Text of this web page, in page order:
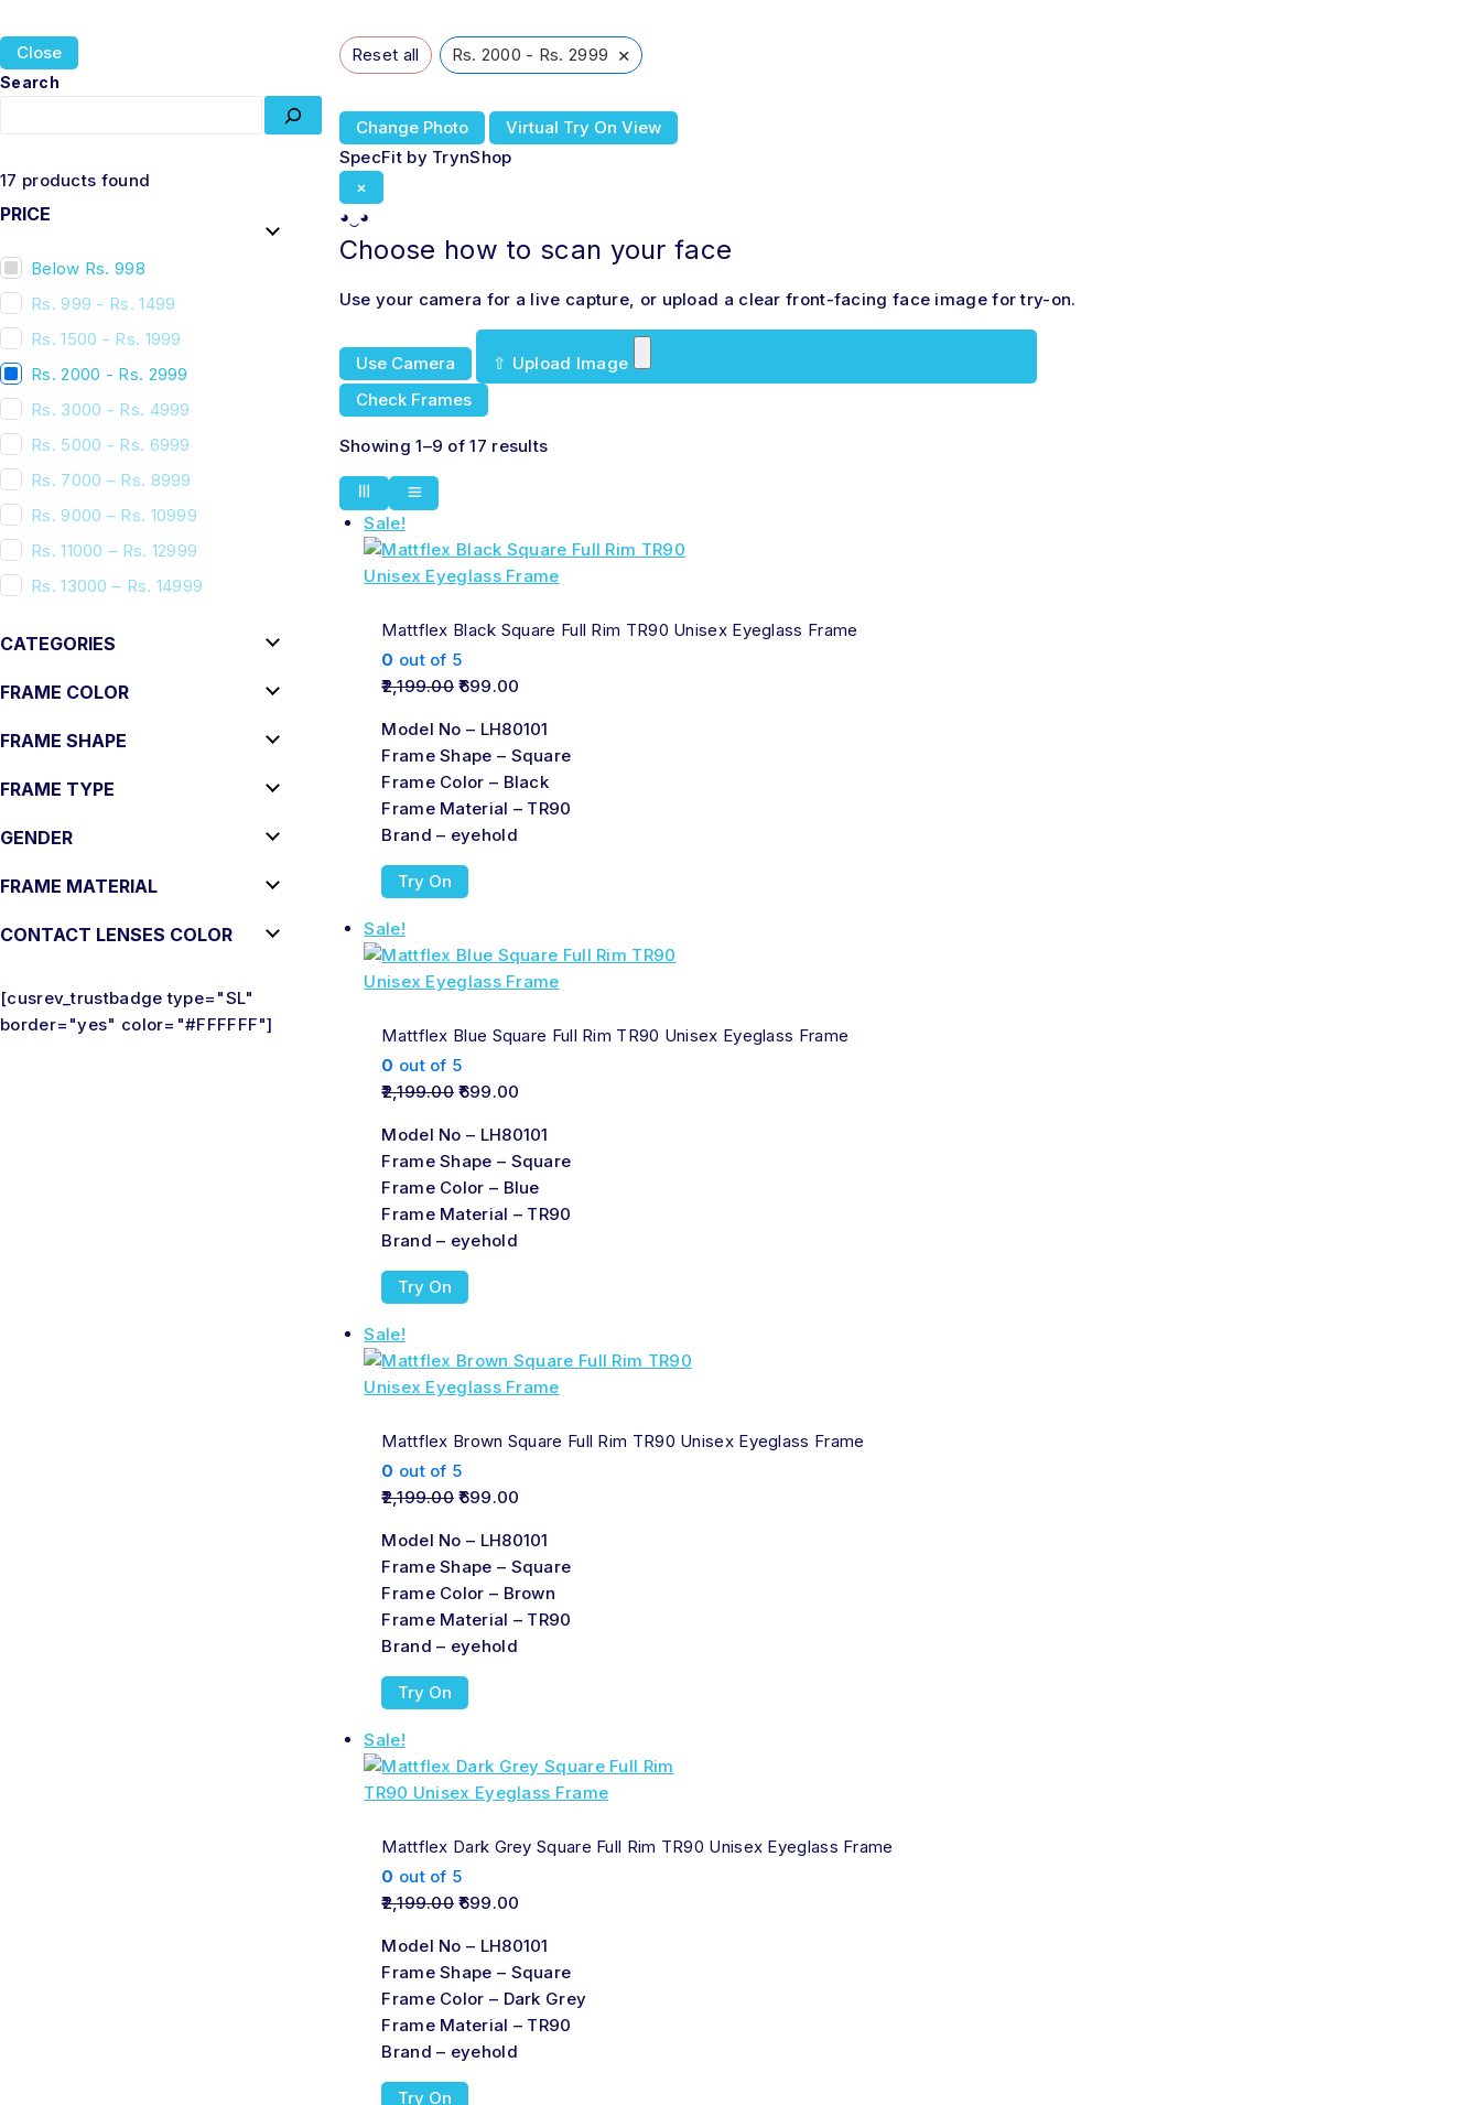
Reset all Rs. 2000 - Rs. 2999 ×
Change Photo
Virtual Try On View
SpecFit by TrynShop
×
◕‿◕
Choose how to scan your face
Use your camera for a live capture, or upload a clear front-facing face image for try-on.
Use Camera ⇧ Upload Image
Check Frames
Showing 1–9 of 17 results
Sale!
Mattflex Black Square Full Rim TR90 Unisex Eyeglass Frame
0 out of 5
2,199.00 699.00
Model No – LH80101
Frame Shape – Square
Frame Color – Black
Frame Material – TR90
Brand – eyehold
Try On
Sale!
Mattflex Blue Square Full Rim TR90 Unisex Eyeglass Frame
0 out of 5
2,199.00 699.00
Model No – LH80101
Frame Shape – Square
Frame Color – Blue
Frame Material – TR90
Brand – eyehold
Try On
Sale!
Mattflex Brown Square Full Rim TR90 Unisex Eyeglass Frame
0 out of 5
2,199.00 699.00
Model No – LH80101
Frame Shape – Square
Frame Color – Brown
Frame Material – TR90
Brand – eyehold
Try On
Sale!
Mattflex Dark Grey Square Full Rim TR90 Unisex Eyeglass Frame
0 out of 5
2,199.00 699.00
Model No – LH80101
Frame Shape – Square
Frame Color – Dark Grey
Frame Material – TR90
Brand – eyehold
Try On
Close
Search
17 products found
PRICE
Below Rs. 998
Rs. 999 - Rs. 1499
Rs. 1500 - Rs. 1999
Rs. 2000 - Rs. 2999
Rs. 3000 - Rs. 4999
Rs. 5000 - Rs. 6999
Rs. 7000 – Rs. 8999
Rs. 9000 – Rs. 10999
Rs. 11000 – Rs. 12999
Rs. 13000 – Rs. 14999
CATEGORIES
FRAME COLOR
FRAME SHAPE
FRAME TYPE
GENDER
FRAME MATERIAL
CONTACT LENSES COLOR
[cusrev_trustbadge type="SL"
border="yes" color="#FFFFFF"]